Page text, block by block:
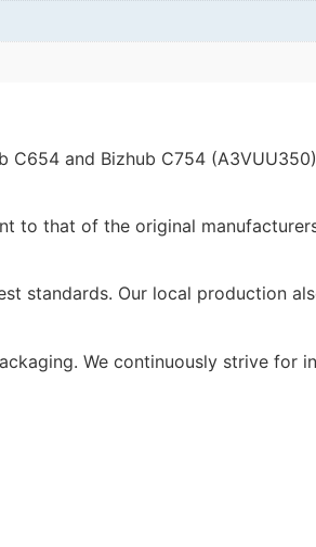
and Bizhub C754
to that of the original
standards. Our local production
We continuously strive for